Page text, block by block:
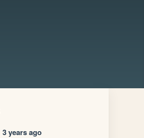
3 years ago